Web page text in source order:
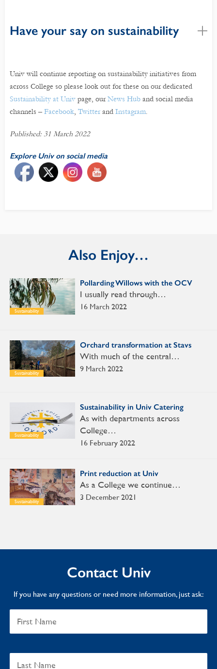
Have your say on sustainability
Univ will continue reporting on sustainability initiatives from
across College so please look out for these on our dedicated
Sustainability at Univ page, ourNews Hub and social media
channels – Facebook, Twitter and Instagram.
Published: 31 March 2022
Explore Univ on social media
Also Enjoy…
Sustainability
Pollarding Willows with the OCV
16 March 2022
I usually read through…
Sustainability
Orchard transformation at Stavs
9 March 2022
With much of the central…
Sustainability
Sustainability in Univ Catering
16 February 2022
As with departments across
College…
Sustainability
Print reduction at Univ
3 December 2021
As a College we continue…
Contact Univ
If you have any questions or need more information, just ask: